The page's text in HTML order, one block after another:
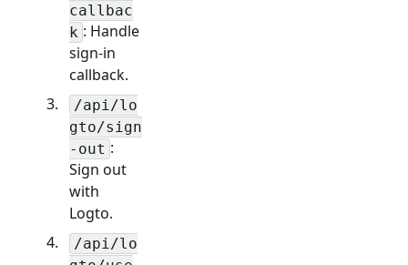
callbac
k : Handle
sign-in
callback.
/api/lo
gto/sign
-out :
Sign out
with
Logto.
/api/lo